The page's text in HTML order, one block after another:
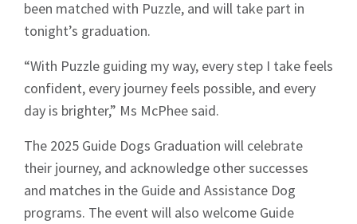
been matched with Puzzle, and will take part in
tonight’s graduation.
“With Puzzle guiding my way, every step I take feels
confident, every journey feels possible, and every
day is brighter,” Ms McPhee said.
The 2025 Guide Dogs Graduation will celebrate
their journey, and acknowledge other successes
and matches in the Guide and Assistance Dog
programs. The event will also welcome Guide
News